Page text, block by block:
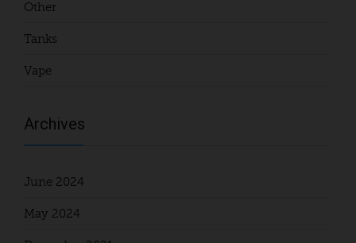
Other
Tanks
Vape
Archives
June 2024
May 2024